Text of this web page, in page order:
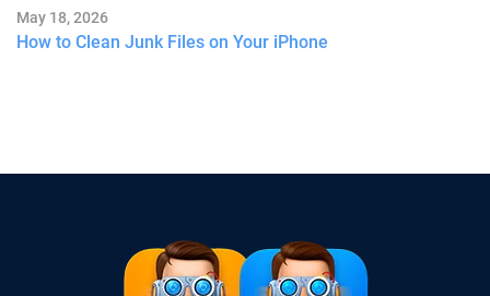
May 18, 2026
How to Clean Junk Files on Your iPhone